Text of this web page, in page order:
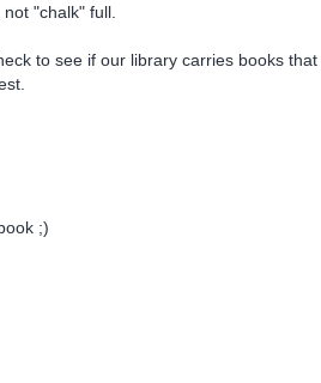
"chalk" full.
to see if our library carries books that
;)